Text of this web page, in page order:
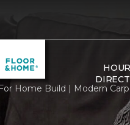
Home Build | Modern